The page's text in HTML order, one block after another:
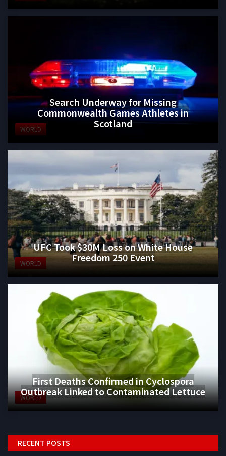
WORLD
Search Underway for Missing
Commonwealth Games Athletes in
Scotland
WORLD
UFC Took $30M Loss on White House
Freedom 250 Event
WORLD
First Deaths Confirmed in Cyclospora
Outbreak Linked to Contaminated Lettuce
RECENT POSTS